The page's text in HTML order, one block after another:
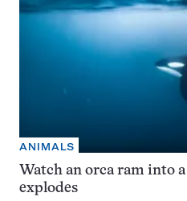
ANIMALS
Watch an orca ram into
explodes